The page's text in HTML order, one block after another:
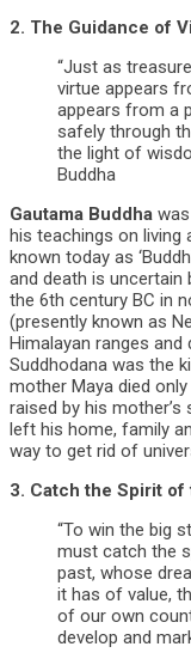
2. The Guidance of
“Just as
virtue appears
appears from a
safely through
the light of
Buddha
Gautama Buddha
his teachings on living
known today as
and death is uncertain
the 6th century BC in
(presently known as
Himalayan ranges and
Suddhodana was the
mother Maya died
raised by his
left his home, family
way to get rid of
3. Catch the Spirit
“To win the big
must catch the
past, whose
it has of value,
of our own
develop and